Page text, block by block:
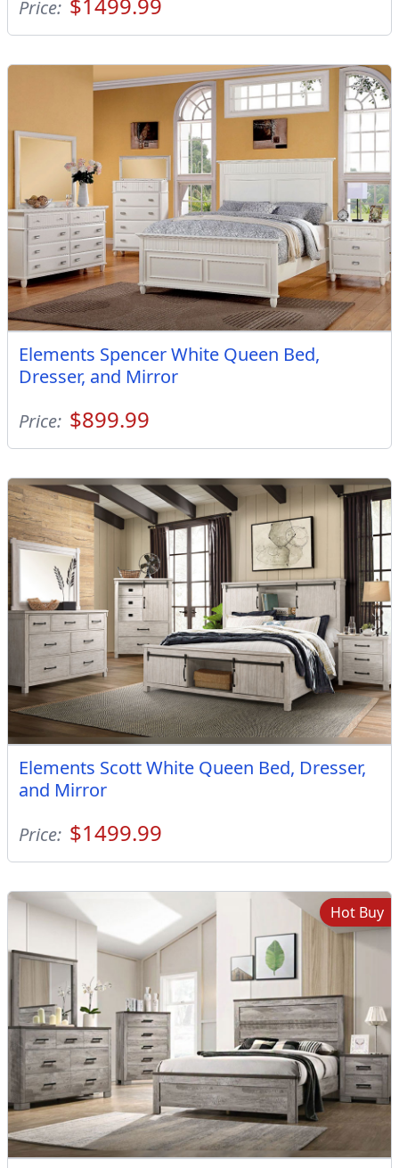
Price:
Elements Spencer White Queen Bed,
Dresser, and Mirror
Price: $899.99
Elements Scott White Queen Bed, Dresser,
and Mirror
Price: $1499.99
Hot Buy